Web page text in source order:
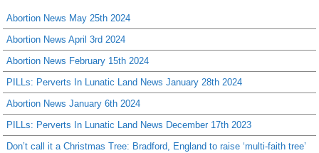
Abortion News May 25th 2024
Abortion News April 3rd 2024
Abortion News February 15th 2024
PILLs: Perverts In Lunatic Land News January 28th 2024
Abortion News January 6th 2024
PILLs: Perverts In Lunatic Land News December 17th 2023
Don’t call it a Christmas Tree: Bradford, England to raise ‘multi-faith tree’